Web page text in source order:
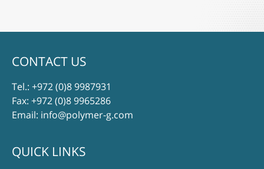
CONTACT US
Tel.: +972 (0)8 9987931
Fax: +972 (0)8 9965286
Email: info@polymer-g.com
QUICK LINKS